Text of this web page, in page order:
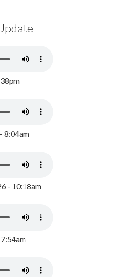
8:04am
- 10:18am
7:54am